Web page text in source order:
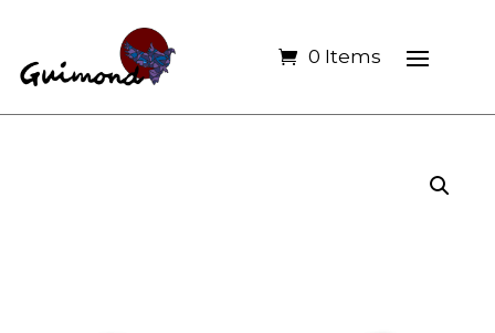
0 Items